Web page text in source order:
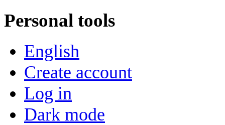
Personal tools
English
Create account
Log in
Dark mode